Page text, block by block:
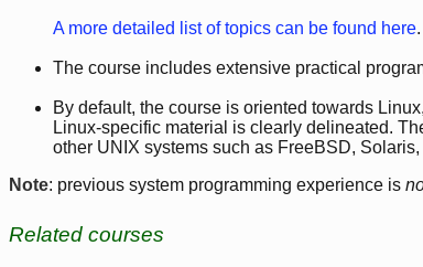
A more detailed list of topics can be found here.
The course includes extensive practical
By default, the course is oriented towards
Linux-specific material is clearly delineated.
other UNIX systems such as FreeBSD,
Note: previous system programming experience is
Related courses